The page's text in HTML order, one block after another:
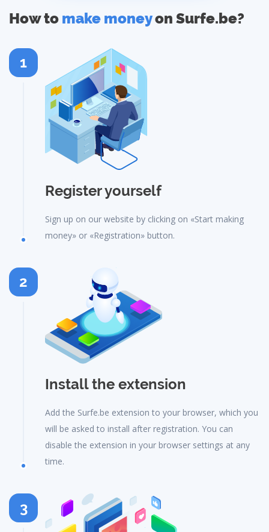
How to make moneyon Surfe.be?
Register yourself
Sign up on our website by clicking on «Start making
money» or «Registration» button.
1
Install the extension
Add the Surfe.be extension to your browser, which you
will be asked to install after registration. You can
disable the extension in your browser settings at any
time.
2
3